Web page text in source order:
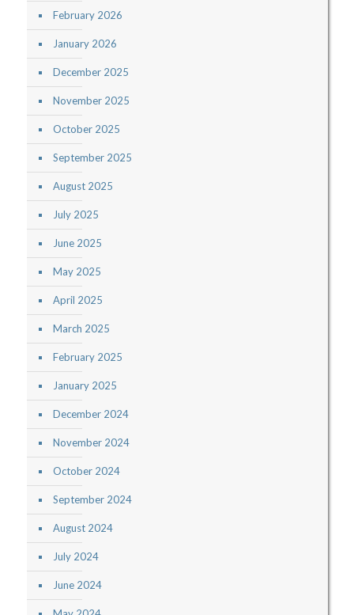
February 2026
January 2026
December 2025
November 2025
October 2025
September 2025
August 2025
July 2025
June 2025
May 2025
April 2025
March 2025
February 2025
January 2025
December 2024
November 2024
October 2024
September 2024
August 2024
July 2024
June 2024